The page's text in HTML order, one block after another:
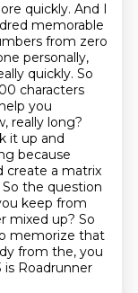
quickly. And I
memorable
from zero
personally,
quickly. So
characters
you
really long?
it up and
because
create a matrix
the question
keep from
mixed up? So
memorize that
from the, you
is Roadrunner